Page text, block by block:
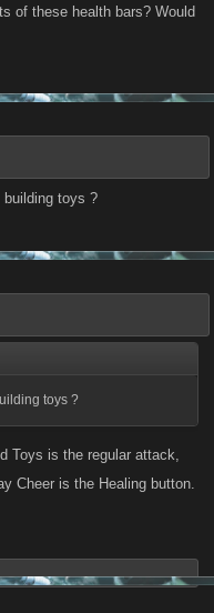
of these health bars? Would
toys ?
toys ?
Toys is the regular attack,
Cheer is the Healing button.